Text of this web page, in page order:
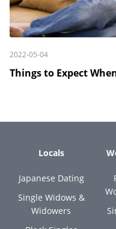
2022-05-04
Things to Expect
Locals
Japanese Dating
Single Widows &
Widowers